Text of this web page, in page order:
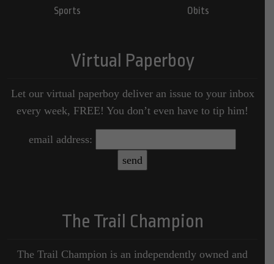
Sports
Obits
Virtual Paperboy
Let our virtual paperboy deliver an issue to your inbox
every week, FREE! You don’t even have to tip him!
email address:
The Trail Champion
The Trail Champion is an independently owned and